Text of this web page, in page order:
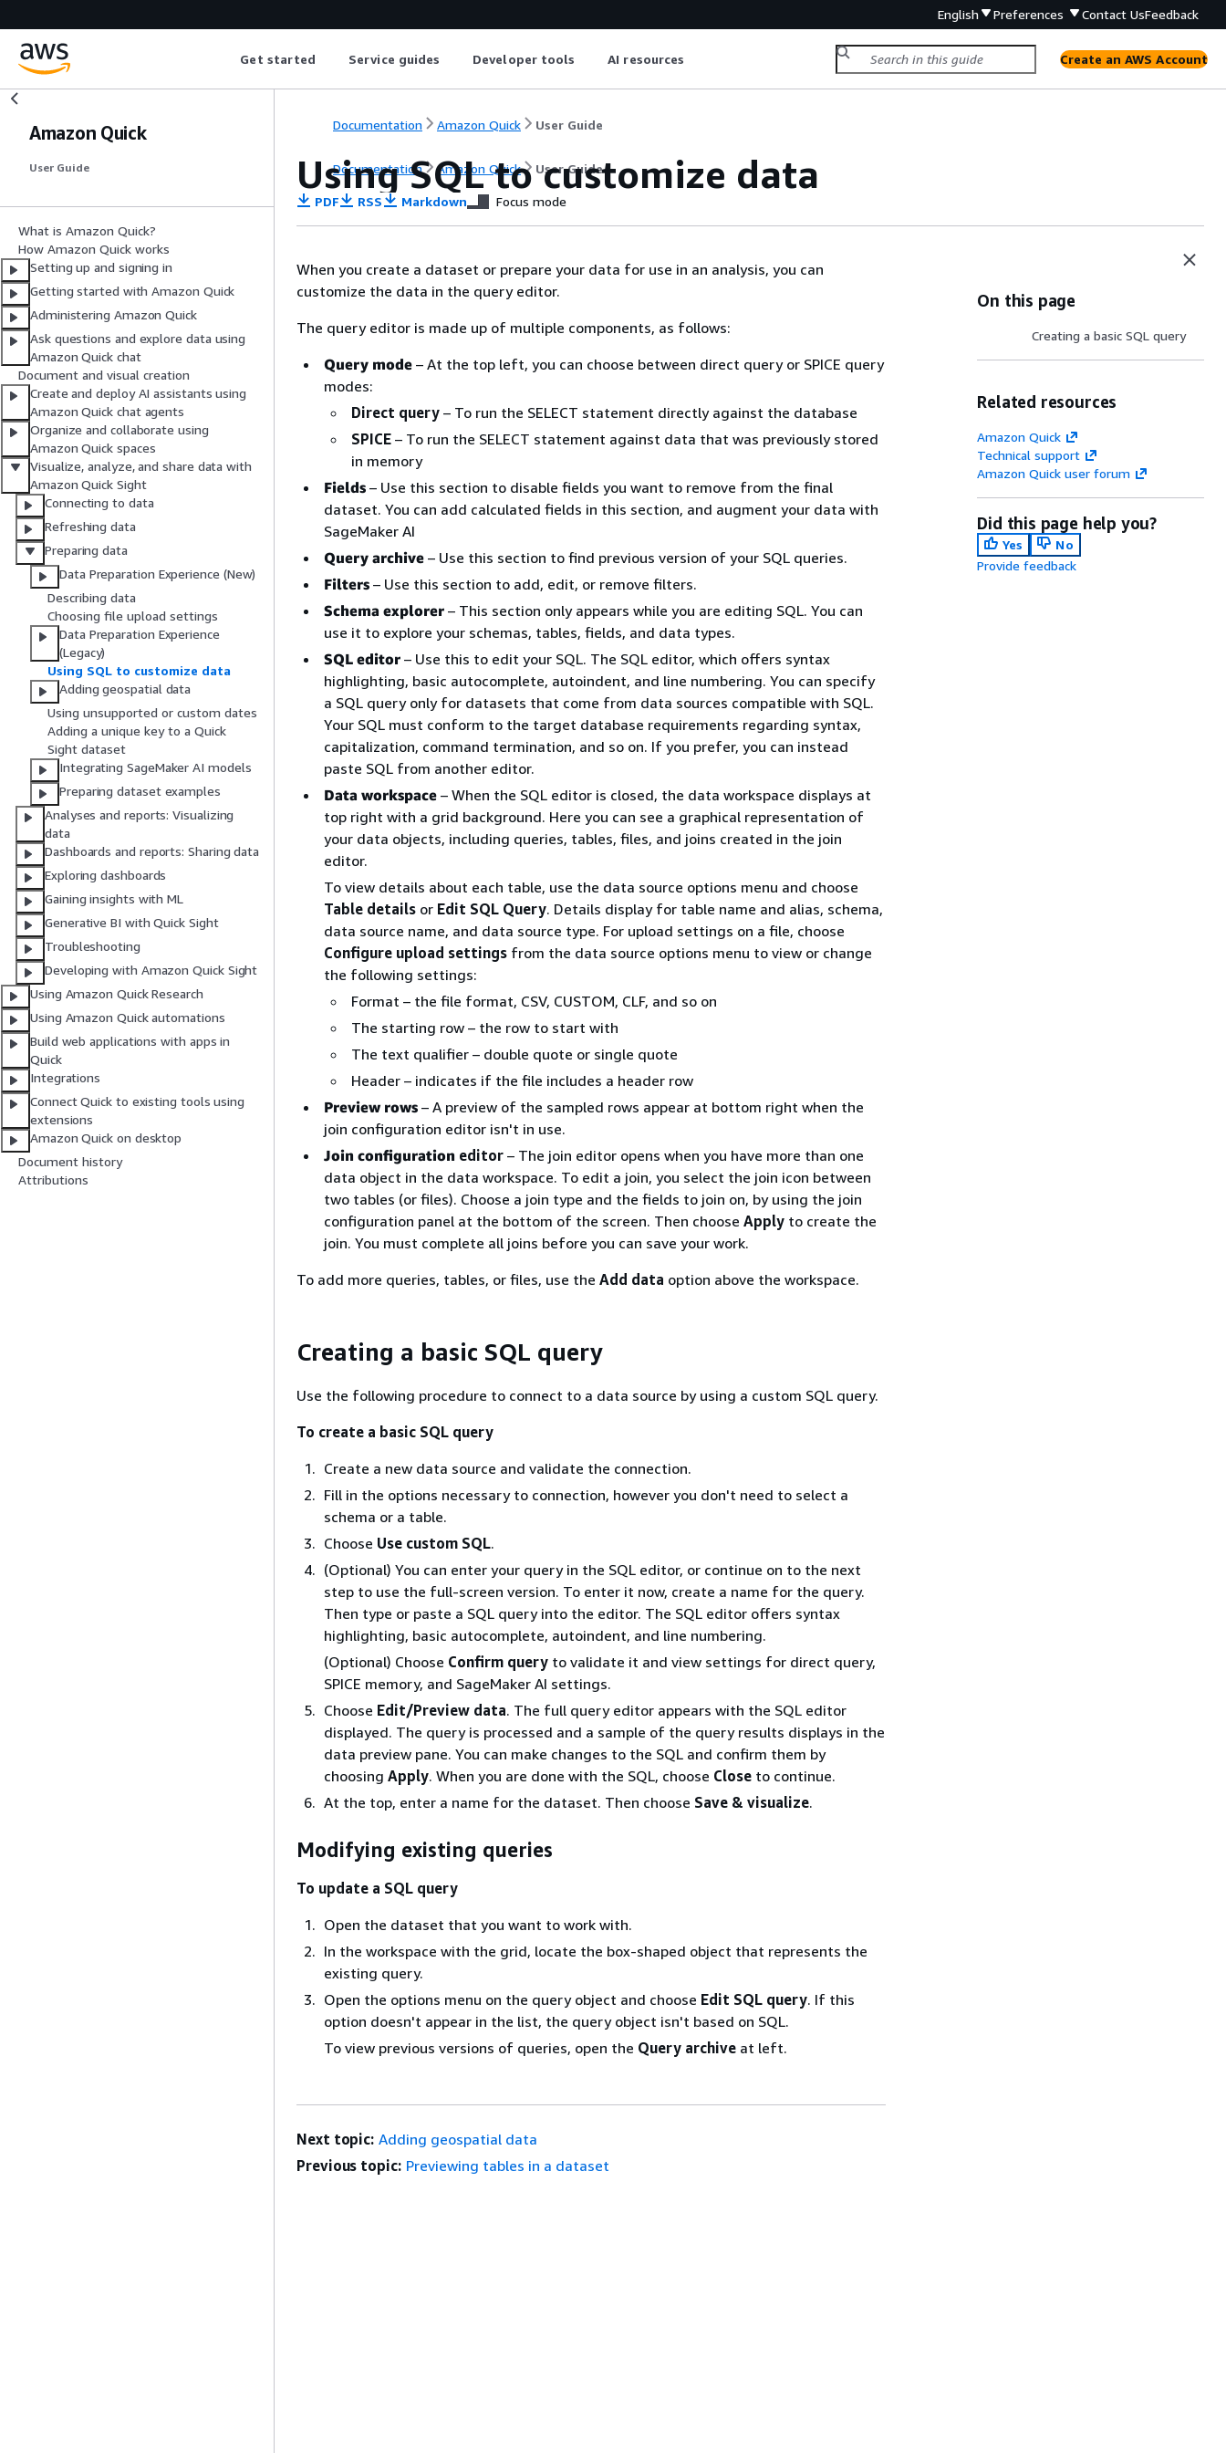
English Preferences Contact UsFeedback
Get started Service guides Developer tools AI resources Create an AWS Account
Amazon Quick
User Guide
What is Amazon Quick?
How Amazon Quick works
Setting up and signing in
Getting started with Amazon Quick
Administering Amazon Quick
Ask questions and explore data using
Amazon Quick chat
Document and visual creation
Create and deploy AI assistants using
Amazon Quick chat agents
Organize and collaborate using
Amazon Quick spaces
Visualize, analyze, and share data with
Amazon Quick Sight
Connecting to data
Refreshing data
Preparing data
Data Preparation Experience (New)
Describing data
Choosing file upload settings
Data Preparation Experience
(Legacy)
Using SQL to customize data
Adding geospatial data
Using unsupported or custom dates
Adding a unique key to a Quick
Sight dataset
Integrating SageMaker AI models
Preparing dataset examples
Analyses and reports: Visualizing
data
Dashboards and reports: Sharing data
Exploring dashboards
Gaining insights with ML
Generative BI with Quick Sight
Troubleshooting
Developing with Amazon Quick Sight
Using Amazon Quick Research
Using Amazon Quick automations
Build web applications with apps in
Quick
Integrations
Connect Quick to existing tools using
extensions
Amazon Quick on desktop
Document history
Attributions
Documentation Amazon Quick User Guide
Documentation Amazon Quick User Guide
Using SQL to customize data
PDF RSS Markdown Focus mode
When you create a dataset or prepare your data for use in an analysis, you can
customize the data in the query editor.
The query editor is made up of multiple components, as follows:
Query mode – At the top left, you can choose between direct query or SPICE query
modes:
Direct query – To run the SELECT statement directly against the database
SPICE – To run the SELECT statement against data that was previously stored
in memory
Fields – Use this section to disable fields you want to remove from the final
dataset. You can add calculated fields in this section, and augment your data with
SageMaker AI
Query archive – Use this section to find previous version of your SQL queries.
Filters – Use this section to add, edit, or remove filters.
Schema explorer – This section only appears while you are editing SQL. You can
use it to explore your schemas, tables, fields, and data types.
SQL editor – Use this to edit your SQL. The SQL editor, which offers syntax
highlighting, basic autocomplete, autoindent, and line numbering. You can specify
a SQL query only for datasets that come from data sources compatible with SQL.
Your SQL must conform to the target database requirements regarding syntax,
capitalization, command termination, and so on. If you prefer, you can instead
paste SQL from another editor.
Data workspace – When the SQL editor is closed, the data workspace displays at
top right with a grid background. Here you can see a graphical representation of
your data objects, including queries, tables, files, and joins created in the join
editor.
To view details about each table, use the data source options menu and choose
Table details or Edit SQL Query. Details display for table name and alias, schema,
data source name, and data source type. For upload settings on a file, choose
Configure upload settings from the data source options menu to view or change
the following settings:
Format – the file format, CSV, CUSTOM, CLF, and so on
The starting row – the row to start with
The text qualifier – double quote or single quote
Header – indicates if the file includes a header row
Preview rows – A preview of the sampled rows appear at bottom right when the
join configuration editor isn't in use.
Join configuration editor – The join editor opens when you have more than one
data object in the data workspace. To edit a join, you select the join icon between
two tables (or files). Choose a join type and the fields to join on, by using the join
configuration panel at the bottom of the screen. Then choose Apply to create the
join. You must complete all joins before you can save your work.
To add more queries, tables, or files, use the Add data option above the workspace.
Creating a basic SQL query
Use the following procedure to connect to a data source by using a custom SQL query.
To create a basic SQL query
Create a new data source and validate the connection.
Fill in the options necessary to connection, however you don't need to select a
schema or a table.
Choose Use custom SQL.
(Optional) You can enter your query in the SQL editor, or continue on to the next
step to use the full-screen version. To enter it now, create a name for the query.
Then type or paste a SQL query into the editor. The SQL editor offers syntax
highlighting, basic autocomplete, autoindent, and line numbering.
(Optional) Choose Confirm query to validate it and view settings for direct query,
SPICE memory, and SageMaker AI settings.
Choose Edit/Preview data. The full query editor appears with the SQL editor
displayed. The query is processed and a sample of the query results displays in the
data preview pane. You can make changes to the SQL and confirm them by
choosing Apply. When you are done with the SQL, choose Close to continue.
At the top, enter a name for the dataset. Then choose Save & visualize.
Modifying existing queries
To update a SQL query
Open the dataset that you want to work with.
In the workspace with the grid, locate the box-shaped object that represents the
existing query.
Open the options menu on the query object and choose Edit SQL query. If this
option doesn't appear in the list, the query object isn't based on SQL.
To view previous versions of queries, open the Query archive at left.
On this page
Creating a basic SQL query
Related resources
Amazon Quick
Technical support
Amazon Quick user forum
Did this page help you?
Yes
No
Provide feedback
Next topic: Adding geospatial data
Previous topic: Previewing tables in a dataset